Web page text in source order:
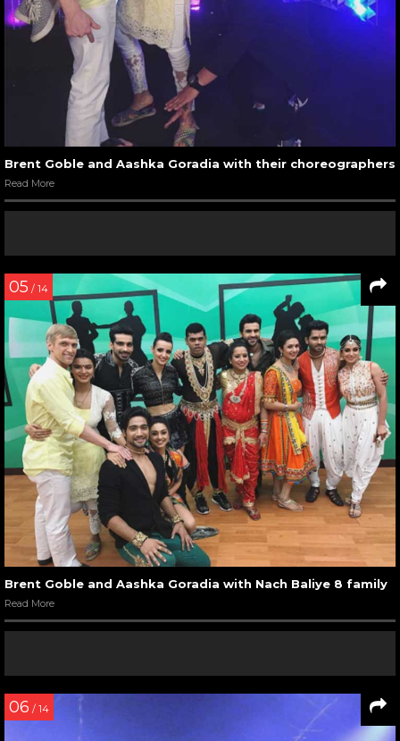
Brent Goble and Aashka Goradia with their choreographers
Read More
05 / 14
Brent Goble and Aashka Goradia with Nach Baliye 8 family
Read More
06 / 14